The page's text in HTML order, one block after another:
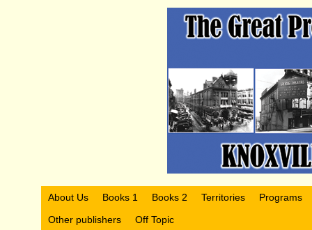
About Us Books 1 Books 2 Territories
Programs
Other publishers
Off Topic